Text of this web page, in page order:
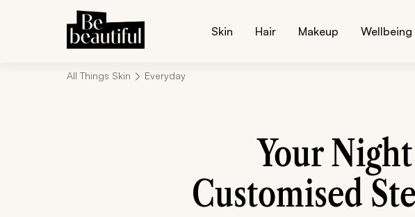
Skin Hair Makeup Wellbeing
All Things Skin Everyday
Your
Customised